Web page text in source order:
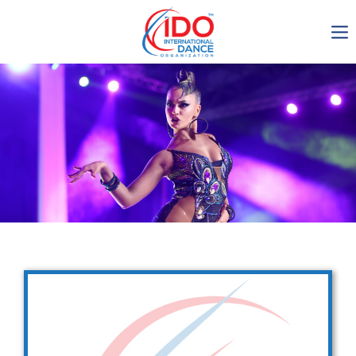
IDO AGM 2023
IDO Ordinary General
Assembly Meeting 2023
Copenhagen, Denmark,
30.6.-01.7.2023
Get in touch